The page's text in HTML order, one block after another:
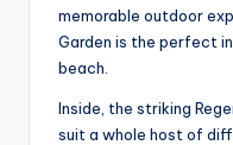
memorable outdoor
Garden is the perfect
beach.
Inside, the striking
suit a whole host of